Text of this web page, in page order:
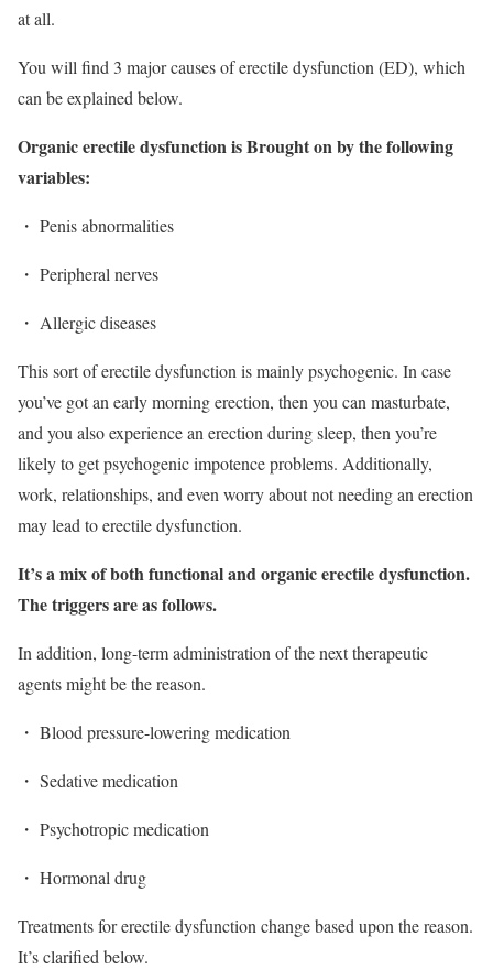
at all.
You will find 3 major causes of erectile dysfunction (ED), which
can be explained below.
Organic erectile dysfunction is Brought on by the following
variables:
・ Penis abnormalities
・ Peripheral nerves
・ Allergic diseases
This sort of erectile dysfunction is mainly psychogenic. In case
you’ve got an early morning erection, then you can masturbate,
and you also experience an erection during sleep, then you’re
likely to get psychogenic impotence problems. Additionally,
work, relationships, and even worry about not needing an erection
may lead to erectile dysfunction.
It’s a mix of both functional and organic erectile dysfunction.
The triggers are as follows.
In addition, long-term administration of the next therapeutic
agents might be the reason.
・ Blood pressure-lowering medication
・ Sedative medication
・ Psychotropic medication
・ Hormonal drug
Treatments for erectile dysfunction change based upon the reason.
It’s clarified below.